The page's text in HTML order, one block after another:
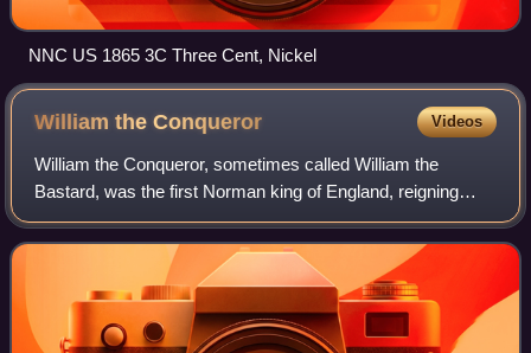
NNC US 1865 3C Three Cent, Nickel
William theConqueror Videos
William the Conqueror, sometimes called William the
Bastard, was the first Norman king of England, reigning
from 1066 until his death. A descendant of Rollo, he was
Duke of Normandy from 1035 onward.